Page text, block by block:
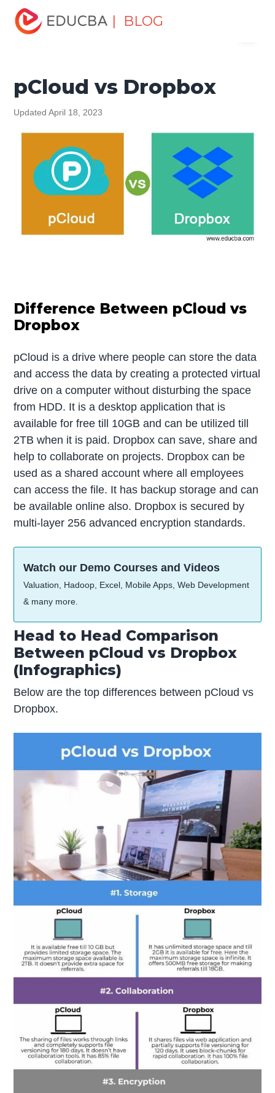
| BLOG
Home
Tutorials
Top Differences Tutorial
pCloud vs Dropbox
Updated April 18, 2023
Difference Between pCloud vs
Dropbox
pCloud is a drive where people can store the data
and access the data by creating a protected virtual
drive on a computer without disturbing the space
from HDD. It is a desktop application that is
available for free till 10GB and can be utilized till
2TB when it is paid. Dropbox can save, share and
help to collaborate on projects. Dropbox can be
used as a shared account where all employees
can access the file. It has backup storage and can
be available online also. Dropbox is secured by
multi-layer 256 advanced encryption standards.
Watch our Demo Courses and Videos
Valuation, Hadoop, Excel, Mobile Apps, Web Development
& many more.
Head to Head Comparison
Between pCloud vs Dropbox
(Infographics)
Below are the top differences between pCloud vs
Dropbox.